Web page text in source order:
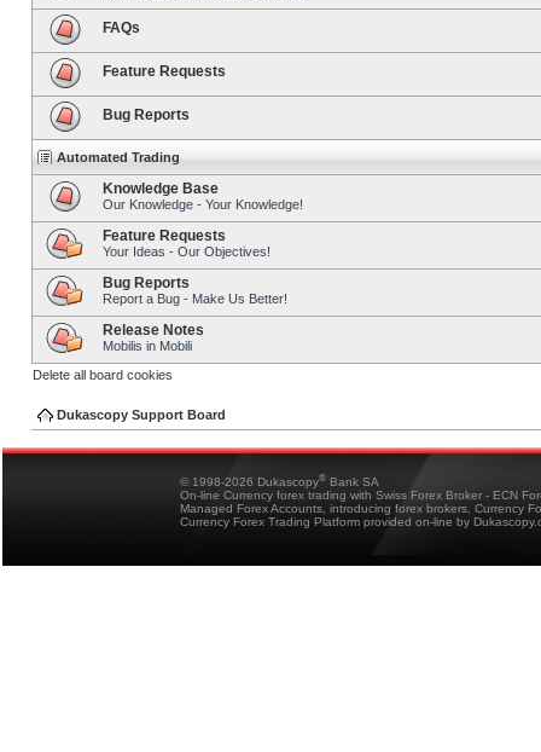
FAQs
Feature Requests
Bug Reports
Automated Trading
Knowledge Base
Our Knowledge - Your Knowledge!
Feature Requests
Your Ideas - Our Objectives!
Bug Reports
Report a Bug - Make Us Better!
Release Notes
Mobilis in Mobili
Delete all board cookies
Dukascopy Support Board
© 1998-2026 Dukascopy® Bank SA
On-line Currency forex trading with Swiss Forex Broker - ECN
Managed Forex Accounts, introducing forex brokers, Currency
Currency Forex Trading Platform provided on-line by